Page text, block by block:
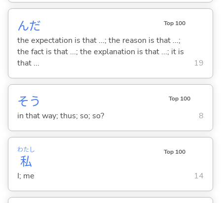
んだ Top 100
the expectation is that ...; the reason is that ...;
the fact is that ...; the explanation is that ...; it is
that ...
19
そう Top 100
in that way; thus; so; so? 8
私
わたし Top 100
I; me 14